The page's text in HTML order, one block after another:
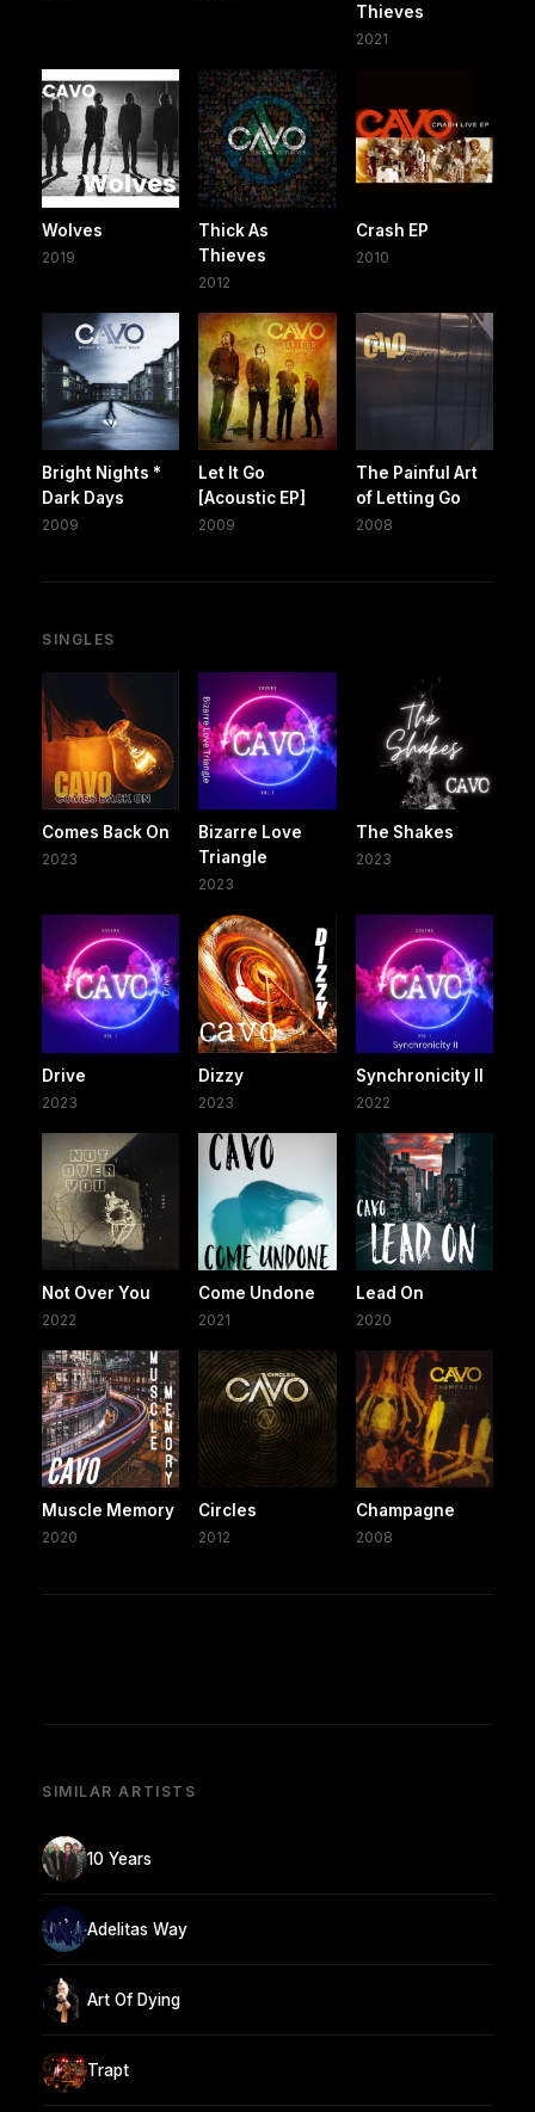
Thieves
2021
Wolves
2019
Thick As
Thieves
2012
Crash EP
2010
Bright Nights *
Dark Days
2009
Let It Go
[Acoustic EP]
2009
The Painful Art
of Letting Go
2008
SINGLES
Comes Back On
2023
Bizarre Love
Triangle
2023
The Shakes
2023
Drive
2023
Dizzy
2023
Synchronicity II
2022
Not Over You
2022
Come Undone
2021
Lead On
2020
Muscle Memory
2020
Circles
2012
Champagne
2008
SIMILAR ARTISTS
10 Years
Adelitas Way
Art Of Dying
Trapt